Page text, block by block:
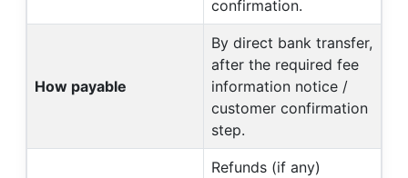
confirmation.
How payable
By direct bank transfer,
after the required fee
information notice /
customer confirmation
step.
Refunds (if any)